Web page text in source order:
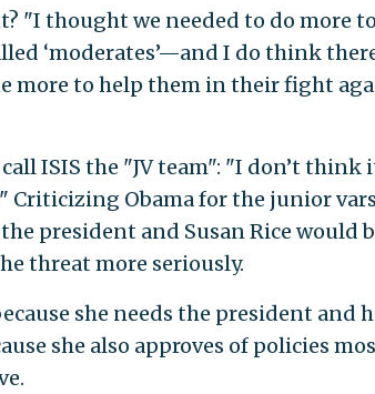
"I thought we needed to do more
‘moderates’—and I do think
more to help them in their fight
ISIS the "JV team": "I don’t think
Criticizing Obama for the junior
president and Susan Rice would
threat more seriously.
she needs the president and
she also approves of policies